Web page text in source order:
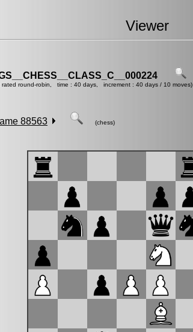
Viewer
rated round-robin, time : 40 days, increment : 40 days / 10 moves)
88563 (chess)